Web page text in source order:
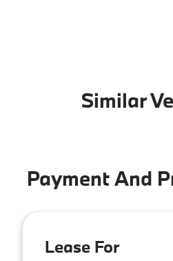
Similar
Payment And
Lease For